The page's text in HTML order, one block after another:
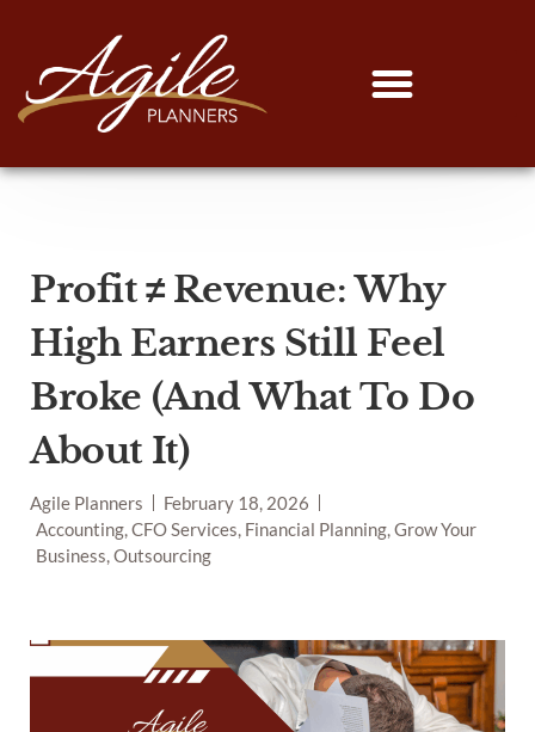
Profit ≠ Revenue: Why
High Earners Still Feel
Broke (And What To Do
About It)
Agile Planners
February 18, 2026
Accounting, CFO Services, Financial Planning, Grow Your
Business, Outsourcing